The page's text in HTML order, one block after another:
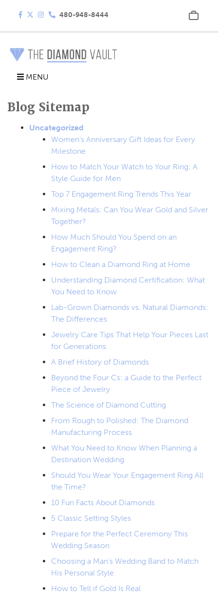
480-948-8444
MENU
Blog Sitemap
Uncategorized
Women’s Anniversary Gift Ideas for Every
Milestone
How to Match Your Watch to Your Ring: A
Style Guide for Men
Top 7 Engagement Ring Trends This Year
Mixing Metals: Can You Wear Gold and Silver
Together?
How Much Should You Spend on an
Engagement Ring?
How to Clean a Diamond Ring at Home
Understanding Diamond Certification: What
You Need to Know
Lab-Grown Diamonds vs. Natural Diamonds:
The Differences
Jewelry Care Tips That Help Your Pieces Last
for Generations
A Brief History of Diamonds
Beyond the Four Cs: a Guide to the Perfect
Piece of Jewelry
The Science of Diamond Cutting
From Rough to Polished: The Diamond
Manufacturing Process
What You Need to Know When Planning a
Destination Wedding
Should You Wear Your Engagement Ring All
the Time?
10 Fun Facts About Diamonds
5 Classic Setting Styles
Prepare for the Perfect Ceremony This
Wedding Season
Choosing a Man’s Wedding Band to Match
His Personal Style
How to Tell if Gold Is Real